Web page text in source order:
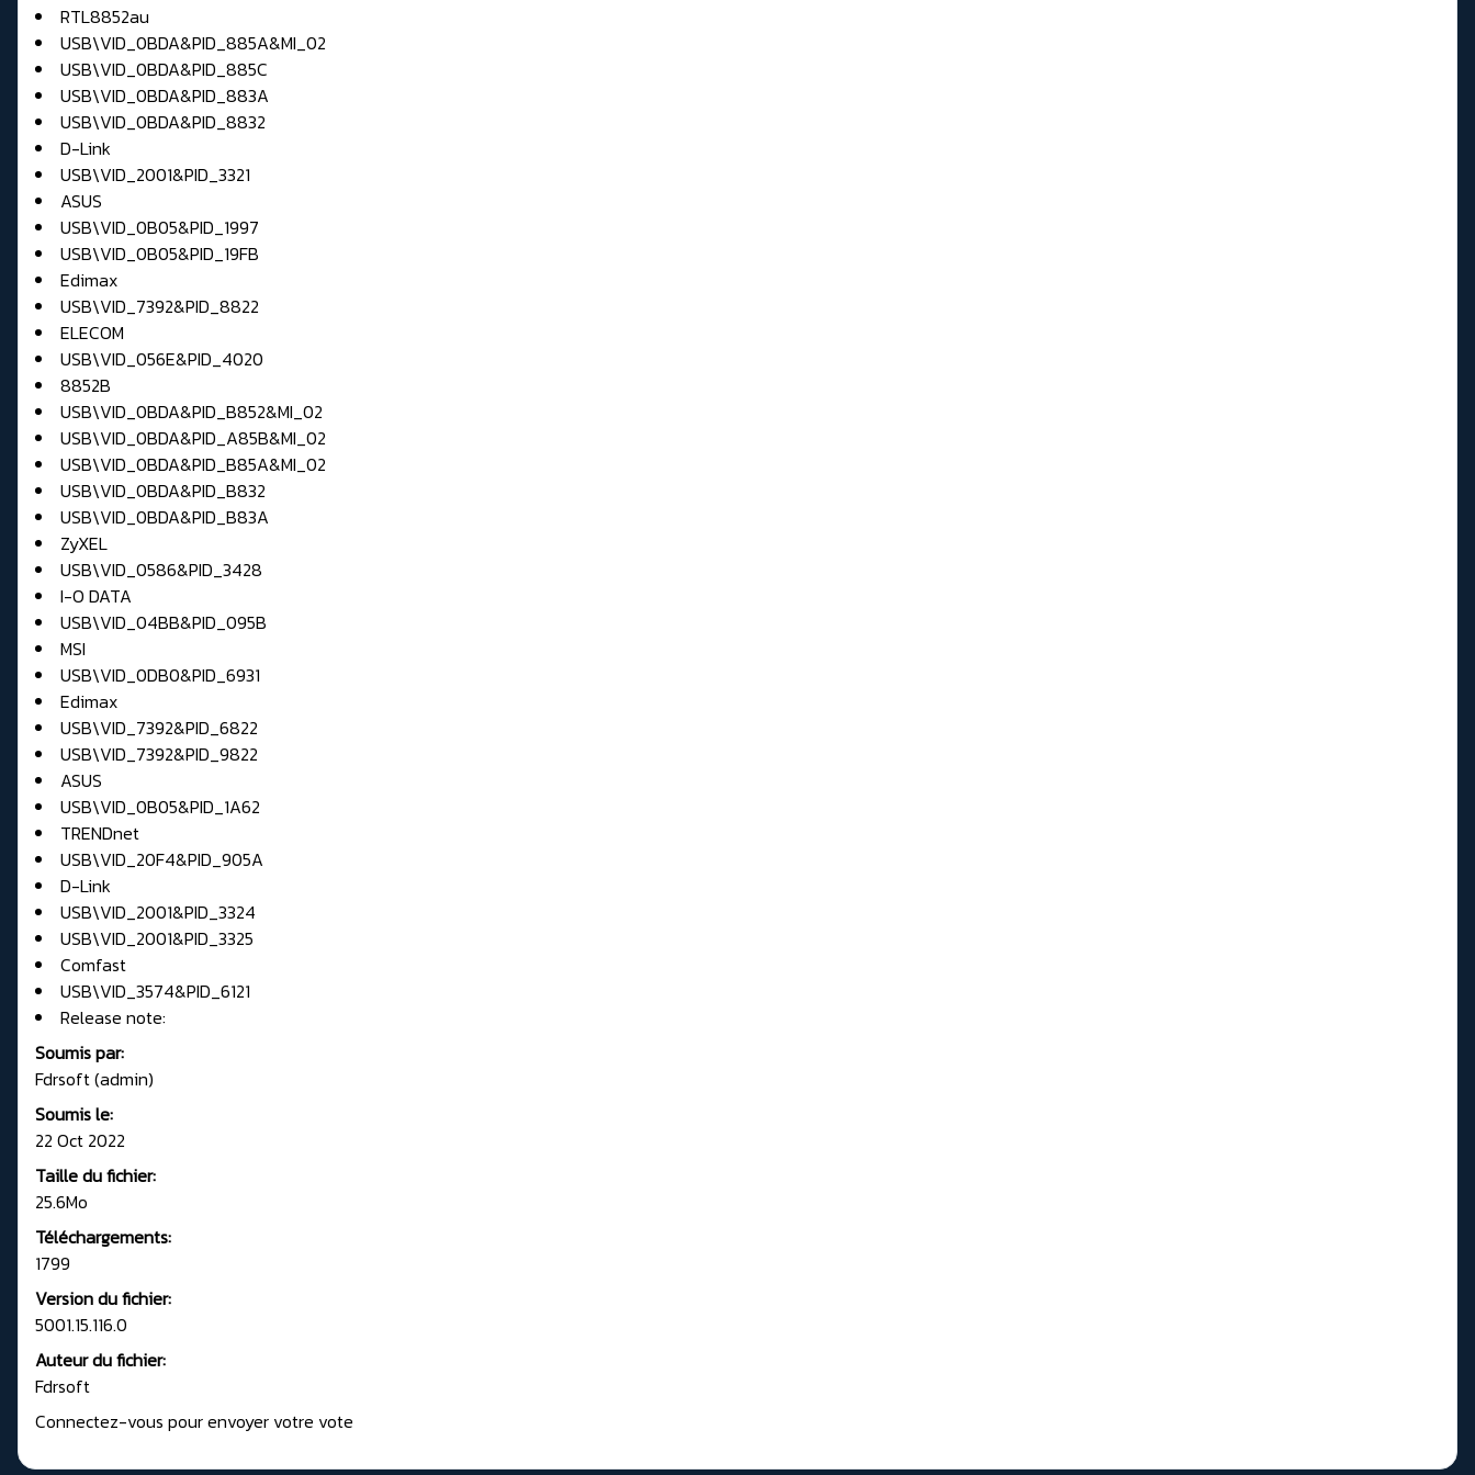
RTL8852au
USB\VID_0BDA&PID_885A&MI_02
USB\VID_0BDA&PID_885C
USB\VID_0BDA&PID_883A
USB\VID_0BDA&PID_8832
D-Link
USB\VID_2001&PID_3321
ASUS
USB\VID_0B05&PID_1997
USB\VID_0B05&PID_19FB
Edimax
USB\VID_7392&PID_8822
ELECOM
USB\VID_056E&PID_4020
8852B
USB\VID_0BDA&PID_B852&MI_02
USB\VID_0BDA&PID_A85B&MI_02
USB\VID_0BDA&PID_B85A&MI_02
USB\VID_0BDA&PID_B832
USB\VID_0BDA&PID_B83A
ZyXEL
USB\VID_0586&PID_3428
I-O DATA
USB\VID_04BB&PID_095B
MSI
USB\VID_0DB0&PID_6931
Edimax
USB\VID_7392&PID_6822
USB\VID_7392&PID_9822
ASUS
USB\VID_0B05&PID_1A62
TRENDnet
USB\VID_20F4&PID_905A
D-Link
USB\VID_2001&PID_3324
USB\VID_2001&PID_3325
Comfast
USB\VID_3574&PID_6121
Release note:
Soumis par:
Fdrsoft (admin)
Soumis le:
22 Oct 2022
Taille du fichier:
25.6Mo
Téléchargements:
1799
Version du fichier:
5001.15.116.0
Auteur du fichier:
Fdrsoft
Connectez-vous pour envoyer votre vote